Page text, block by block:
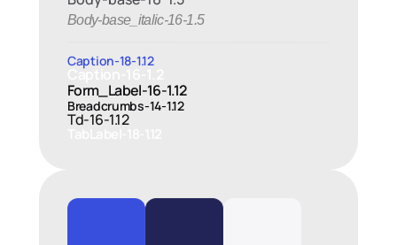
Body-base_italic-16-1.5
Caption-18-1.12
Caption-16-1.2
Form_Label-16-1.12
Breadcrumbs-14-1.12
Td-16-1.12